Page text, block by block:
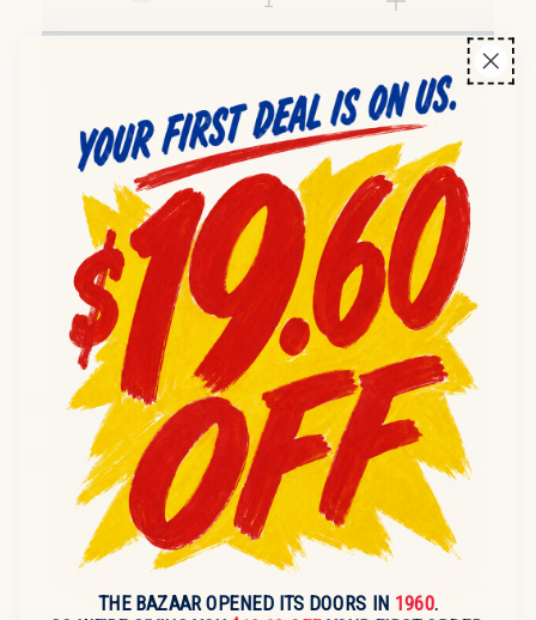
PRODUCT DESCRIPTION
11 RAID 17.5oz ANT KILLER PINE FOREST FRESH SCENT
W/STICKER SAVE $1.00 046500017148
9 RAID 17.5oz ANT & ROACH OUTDOOR FRESH SCENT
W/STICKER SAVE $1.00 046500216138
12 RAID 17.5oz ANT & ROACH LEMON SCENT
W/STICKER SAVE $1.00 046500164798
RECENTLY VIEWED
Sold out Sold out
THE BAZAAR OPENED ITS DOORS IN 1960.